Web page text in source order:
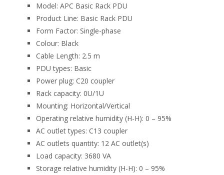
Model: APC Basic Rack PDU
Product Line: Basic Rack PDU
Form Factor: Single-phase
Colour: Black
Cable Length: 2.5 m
PDU types: Basic
Power plug: C20 coupler
Rack capacity: 0U/1U
Mounting: Horizontal/Vertical
Operating relative humidity (H-H): 0 – 95%
AC outlet types: C13 coupler
AC outlets quantity: 12 AC outlet(s)
Load capacity: 3680 VA
Storage relative humidity (H-H): 0 – 95%